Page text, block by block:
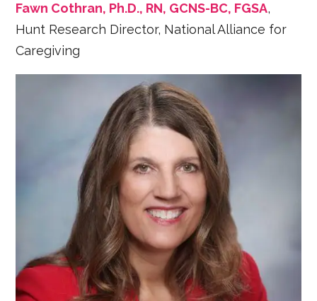
Fawn Cothran, Ph.D., RN, GCNS-BC, FGSA,
Hunt Research Director, National Alliance for
Caregiving